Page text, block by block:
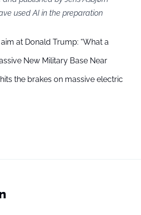
used AI in the preparation
at Donald Trump: “What a
New Military Base Near
the brakes on massive electric